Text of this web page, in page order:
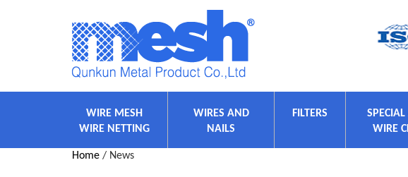
WIRE MESH
WIRE NETTING
WIRES AND
NAILS
FILTERS
WIRE
Home / News